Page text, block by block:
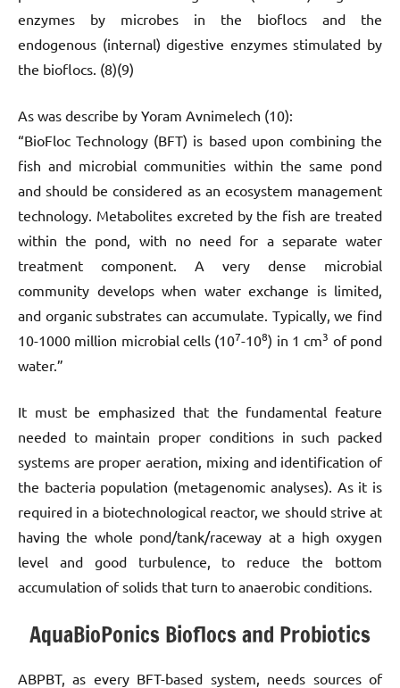
enzymes by microbes in the bioflocs and the
endogenous (internal) digestive enzymes stimulated by
the bioflocs. (8)(9)
As was describe by Yoram Avnimelech (10):
“BioFloc Technology (BFT) is based upon combining the
fish and microbial communities within the same pond
and should be considered as an ecosystem management
technology. Metabolites excreted by the fish are treated
within the pond, with no need for a separate water
treatment component. A very dense microbial
community develops when water exchange is limited,
and organic substrates can accumulate. Typically, we find
10-1000 million microbial cells (107-108) in 1 cm3 of pond
water.”
It must be emphasized that the fundamental feature
needed to maintain proper conditions in such packed
systems are proper aeration, mixing and identification of
the bacteria population (metagenomic analyses). As it is
required in a biotechnological reactor, we should strive at
having the whole pond/tank/raceway at a high oxygen
level and good turbulence, to reduce the bottom
accumulation of solids that turn to anaerobic conditions.
AquaBioPonics Bioflocs and Probiotics
ABPBT, as every BFT-based system, needs sources of